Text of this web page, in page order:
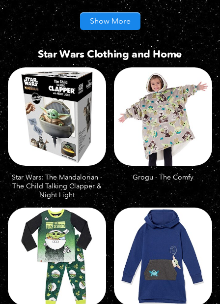
Show More
Star Wars Clothing and Home
Star Wars: The Mandalorian -
The Child Talking Clapper &
Night Light
Grogu - The Comfy